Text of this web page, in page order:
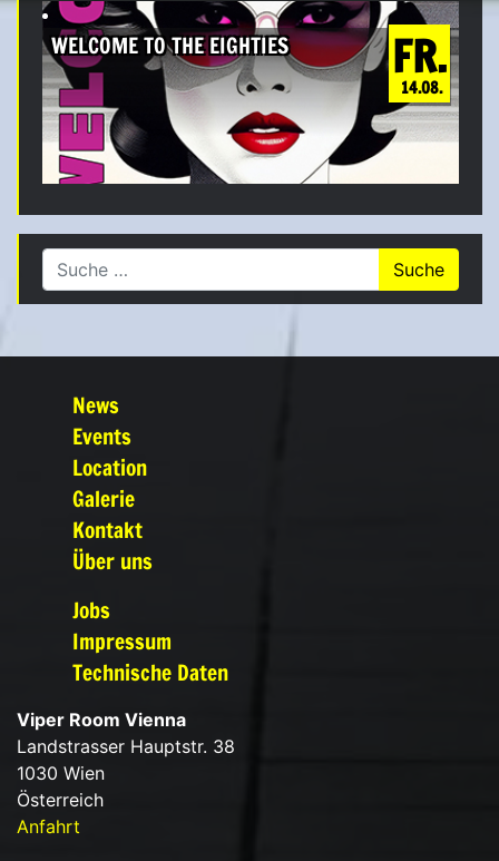
FR.
14.08.
WELCOME TO THE EIGHTIES
Suche nach:
News
Events
Location
Galerie
Kontakt
Über uns
Jobs
Impressum
Technische Daten
Viper Room Vienna
Landstrasser Hauptstr. 38
1030 Wien
Österreich
Anfahrt